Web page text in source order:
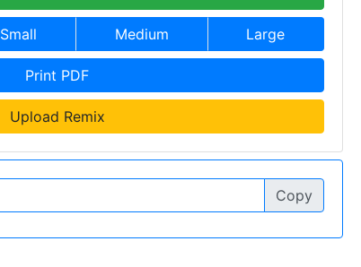
Small Medium Large
Print PDF
Upload Remix
Copy